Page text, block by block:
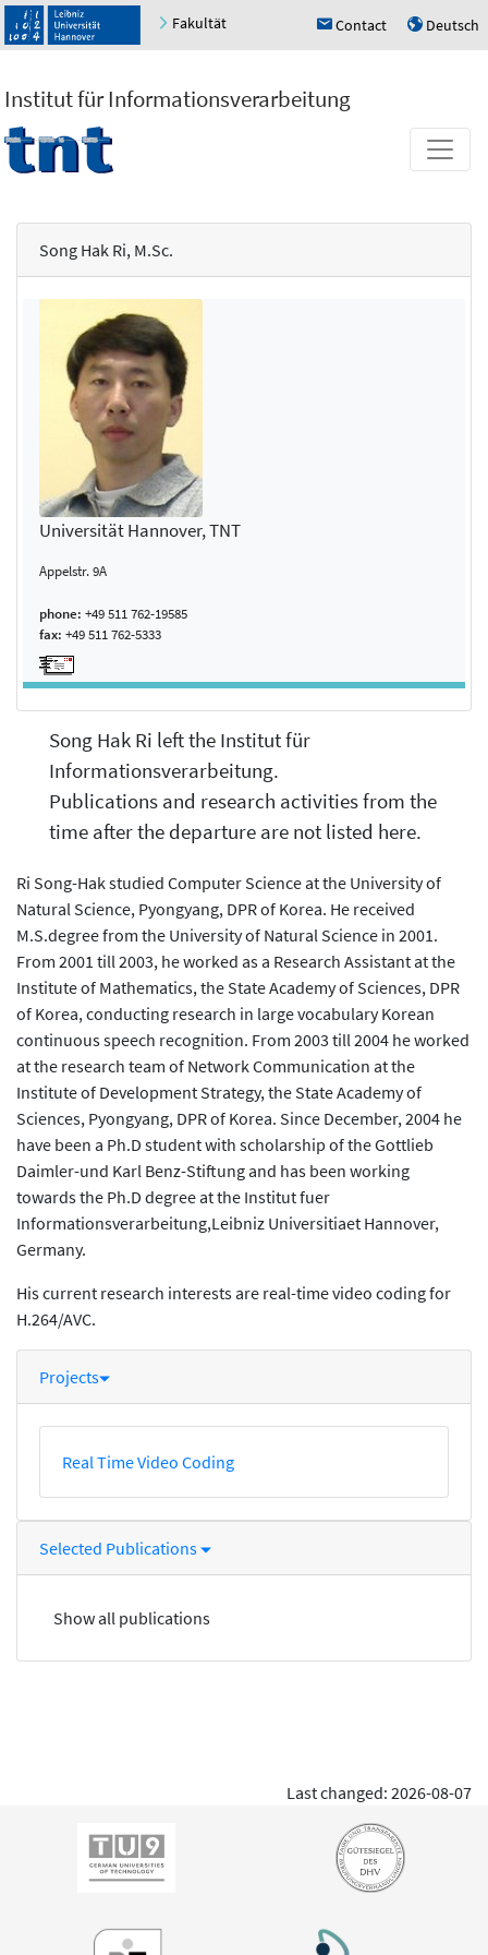
Fakultät h Contact u Deutsch
Institut für Informationsverarbeitung
Song Hak Ri, M.Sc.
Universität Hannover, TNT
Appelstr. 9A
phone: +49 511 762-19585
fax: +49 511 762-5333
Song Hak Ri left the Institut für
Informationsverarbeitung.
Publications and research activities from the
time after the departure are not listed here.
Ri Song-Hak studied Computer Science at the University of
Natural Science, Pyongyang, DPR of Korea. He received
M.S.degree from the University of Natural Science in 2001.
From 2001 till 2003, he worked as a Research Assistant at the
Institute of Mathematics, the State Academy of Sciences, DPR
of Korea, conducting research in large vocabulary Korean
continuous speech recognition. From 2003 till 2004 he worked
at the research team of Network Communication at the
Institute of Development Strategy, the State Academy of
Sciences, Pyongyang, DPR of Korea. Since December, 2004 he
have been a Ph.D student with scholarship of the Gottlieb
Daimler-und Karl Benz-Stiftung and has been working
towards the Ph.D degree at the Institut fuer
Informationsverarbeitung,Leibniz Universitiaet Hannover,
Germany.
His current research interests are real-time video coding for
H.264/AVC.
Projects
Real Time Video Coding
Selected Publications
Show all publications
Last changed: 2026-08-07